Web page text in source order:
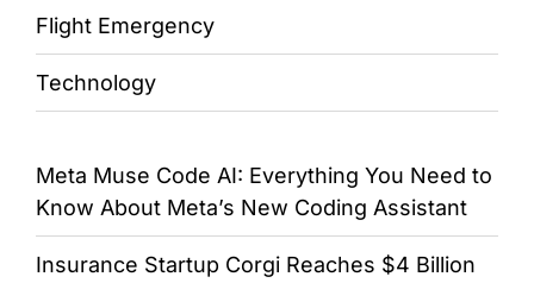
Flight Emergency
Technology
Meta Muse Code AI: Everything You Need to
Know About Meta’s New Coding Assistant
Insurance Startup Corgi Reaches $4 Billion